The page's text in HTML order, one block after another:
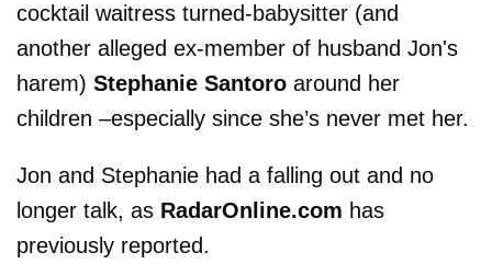
cocktail waitress turned-babysitter (and
another alleged ex-member of husband Jon's
harem) Stephanie Santoro around her
children –especially since she’s never met her.
Jon and Stephanie had a falling out and no
longer talk, as RadarOnline.com has
previously reported.